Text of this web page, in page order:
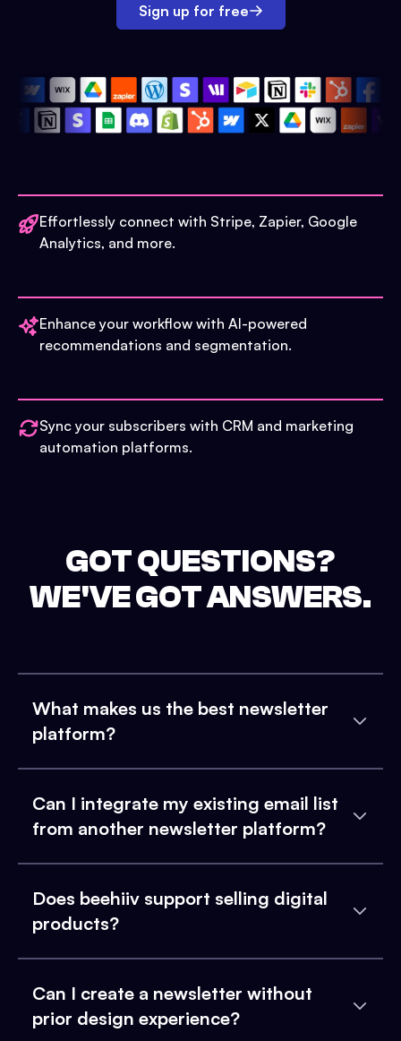
Sign up for free
Effortlessly connect with Stripe, Zapier, Google
Analytics, and more.
Enhance your workflow with AI-powered
recommendations and segmentation.
Sync your subscribers with CRM and marketing
automation platforms.
GOT QUESTIONS?
WE'VE GOT ANSWERS.
What makes us the best newsletter
platform?
Can I integrate my existing email list
from another newsletter platform?
Does beehiiv support selling digital
products?
Can I create a newsletter without
prior design experience?